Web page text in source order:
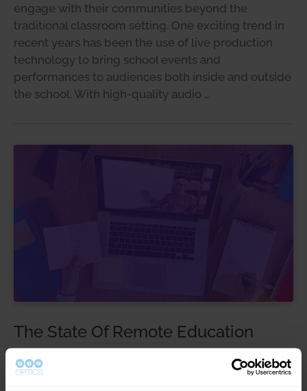
engage with their communities beyond the
traditional classroom setting. One exciting trend in
recent years has been the use of live production
technology to bring school events and
performances to audiences both inside and outside
the school. With high-quality audio …
The State Of Remote Education
Distance Learning, Education
Jun 18, 2020